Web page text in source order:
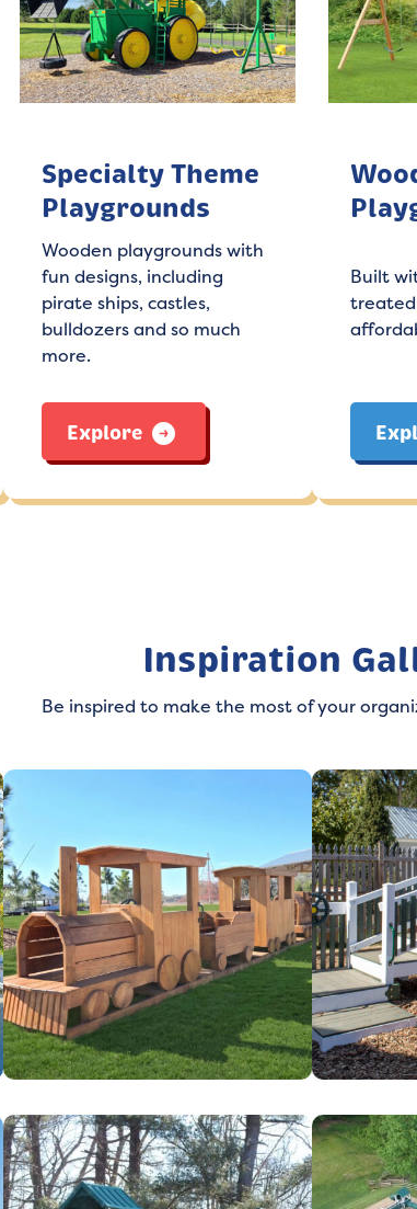
Specialty Theme
Playgrounds
Wooden playgrounds with
fun designs, including
pirate ships, castles,
bulldozers and so much
more.
Explore
Built
treated
Inspiration
Be inspired to make the most of your
&
Brown
Farms
Bees
Family
Day
Care